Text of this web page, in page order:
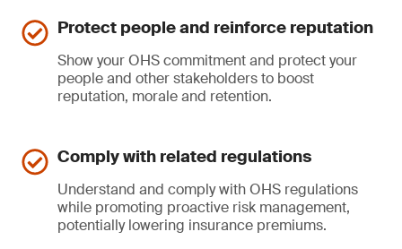
Protect people and reinforce reputation
Show your OHS commitment and protect your
people and other stakeholders to boost
reputation, morale and retention.
Comply with related regulations
Understand and comply with OHS regulations
while promoting proactive risk management,
potentially lowering insurance premiums.